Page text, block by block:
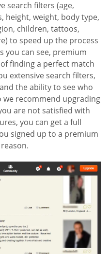
search filters (age,
height, weight, body type,
children, tattoos,
to speed up the process
you can see, premium
finding a perfect match
extensive search filters,
the ability to see who
we recommend upgrading
are not satisfied with
you can get a full
signed up to a premium